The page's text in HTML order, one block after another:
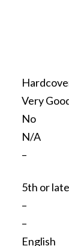
Very
No
N/A
–
5th or
–
–
English